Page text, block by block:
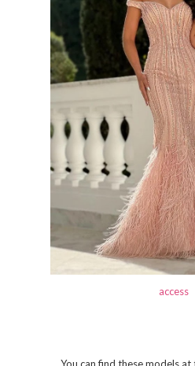
access
You can find these models at